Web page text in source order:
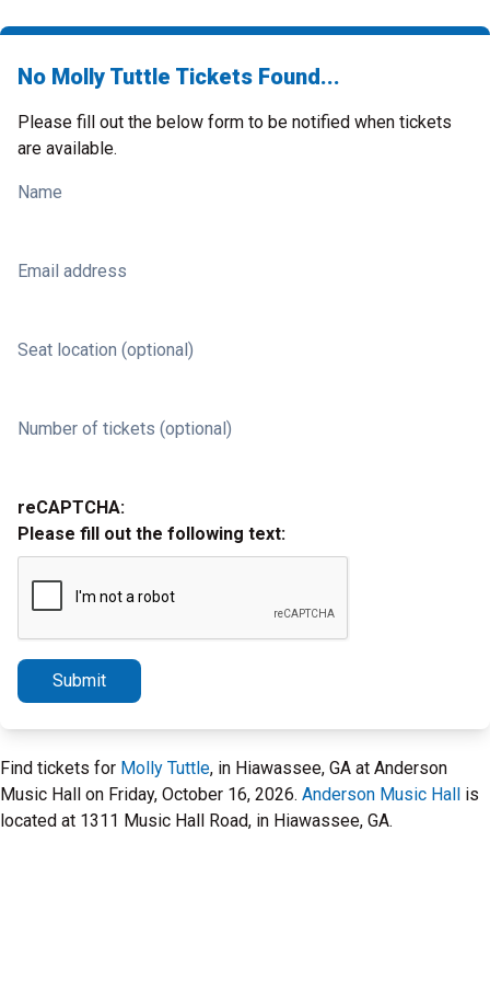
No Molly Tuttle Tickets Found...
Please fill out the below form to be notified when tickets
are available.
Name
Email address
Seat location (optional)
Number of tickets (optional)
reCAPTCHA:
Please fill out the following text:
Submit
Find tickets for Molly Tuttle, in Hiawassee, GA at Anderson
Music Hall on Friday, October 16, 2026. Anderson Music Hall is
located at 1311 Music Hall Road, in Hiawassee, GA.